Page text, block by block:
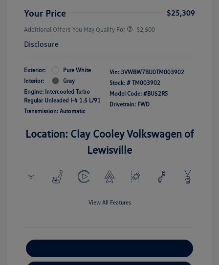
Your Price $25,309
Additional Offers You May Qualify For -$2,500
Disclosure
Exterior:
Pure White
Interior:
Gray
Engine: Intercooled Turbo
Regular Unleaded I-4 1.5 L/91
Transmission: Automatic
Vin: 3VWBW7BU0TM003902
Stock: # TM003902
Model Code: #BU52RS
Drivetrain: FWD
Location: Clay Cooley Volkswagen of
Lewisville
View All Features